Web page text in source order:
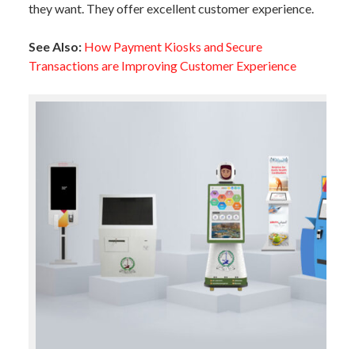
they want. They offer excellent customer experience.
See Also: How Payment Kiosks and Secure
Transactions are Improving Customer Experience